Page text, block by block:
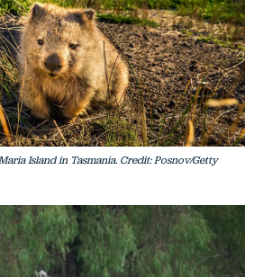
Island in Tasmania. Credit: Posnov/Getty